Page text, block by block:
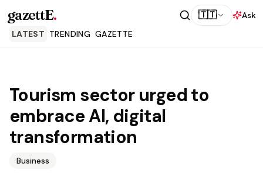
gazettE. 🇹🇹
Ask
LATEST TRENDING GAZETTE
Tourism sector urged to
embrace AI, digital
transformation
Business